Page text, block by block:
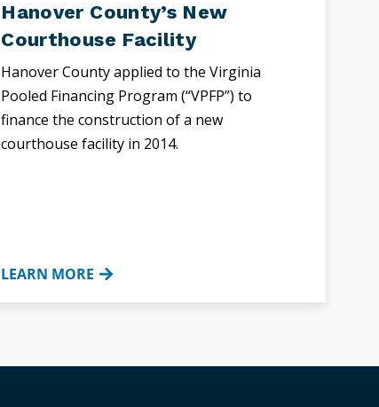
Hanover County’s New
Courthouse Facility
Hanover County applied to the Virginia
Pooled Financing Program (“VPFP”) to
finance the construction of a new
courthouse facility in 2014.
LEARN MORE